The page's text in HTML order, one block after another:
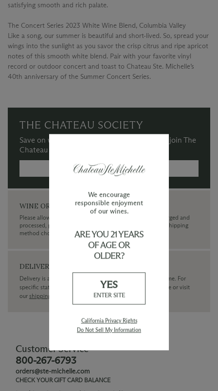
satisfying smooth and rich palate.
The Concert Series 2023 White Wine Blend, Columbia Valley
Like a song, our summer is beautiful and short-lived. So, spread your
wings into the sunlight as you savor the crisp citrus and ripe apricot
notes of this smooth white blend. Pair with your favorite vinyl
record or outdoor concert and toast to Chateau Ste. Michelle’s
40th anniversary of the Summer Concert Series.
THE CHATEAU SOCIETY
Save on wine purchases and more when you join The
Chateau Society Wine & Social Club.
MORE INFORMATION →
WINE ORDERS
Please allow up to 3 business days for your order to be charged and
processed, plus the estimated shipping time frame for the shipping
method chosen.
DELIVERY
Delivery is available within the United States only at this time. For
specific state delivery inquiries pleasecontact
our concierge or visit
our shipping policy page
Customer Service
800-267-6793
orders@ste-michelle.com
CHECK YOUR GIFT CARD BALANCE
We encourage
responsible enjoyment
of our wines.
ARE YOU 21 YEARS
OF AGE OR
OLDER?
YES
ENTER SITE
California Privacy Rights
Do Not Sell My Information